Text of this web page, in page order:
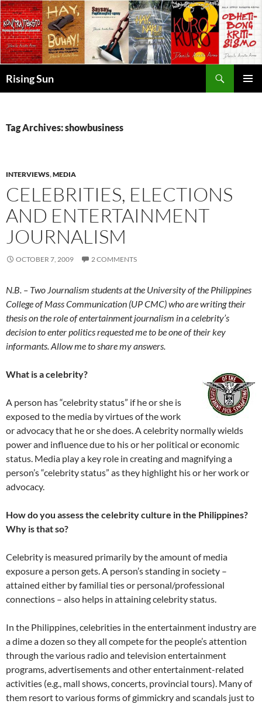
Skip
to
content
Rising Sun
Tag Archives: showbusiness
INTERVIEWS,MEDIA
CELEBRITIES, ELECTIONS
AND ENTERTAINMENT
JOURNALISM
OCTOBER 7, 2009 2 COMMENTS
N.B. – Two Journalism students at the University of the Philippines
College of Mass Communication (UP CMC) who are writing their
thesis on the role of entertainment journalism in a celebrity’s
decision to enter politics requested me to be one of their key
informants. Allow me to share my answers.
What is a celebrity?
A person has “celebrity status” if he or she is
exposed to the media by virtues of the work
or advocacy that he or she does. A celebrity normally wields
power and influence due to his or her political or economic
status. Media play a key role in creating and magnifying a
person’s “celebrity status” as they highlight his or her work or
advocacy.
How do you assess the celebrity culture in the Philippines?
Why is that so?
Celebrity is measured primarily by the amount of media
exposure a person gets. A person’s standing in society –
attained either by familial ties or personal/professional
connections – also helps in attaining celebrity status.
In the Philippines, celebrities in the entertainment industry are
a dime a dozen so they all compete for the people’s attention
through the various radio and television entertainment
programs, advertisements and other entertainment-related
activities (e.g., mall shows, concerts, provincial tours). Many of
them resort to various forms of gimmickry and scandals just to